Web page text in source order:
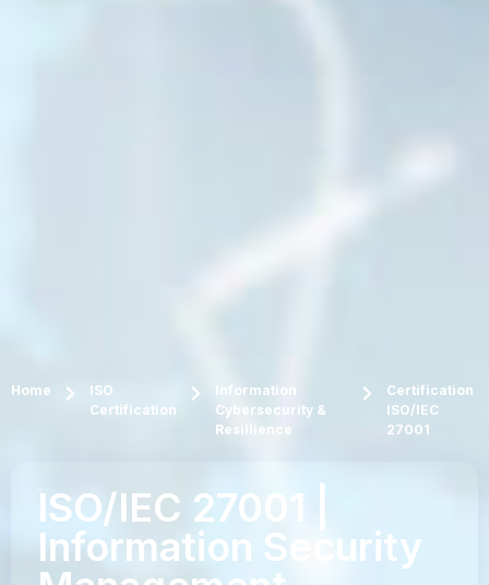
Home
ISO
Certification
Information
Cybersecurity &
Resillience
Certification
ISO/IEC
27001
ISO/IEC 27001 |
Information Security